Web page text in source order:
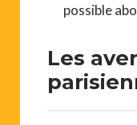
possible
Les